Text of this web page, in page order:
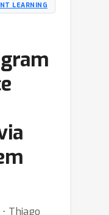
LEARNING
Thiago